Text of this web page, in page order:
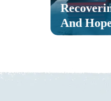
And